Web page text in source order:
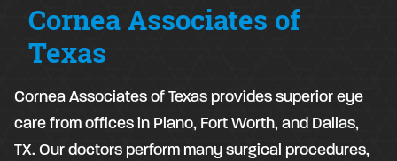
Cornea Associates of
Texas
Cornea Associates of Texas provides superior eye
care from offices in Plano, Fort Worth, and Dallas,
TX. Our doctors perform many surgical procedures,